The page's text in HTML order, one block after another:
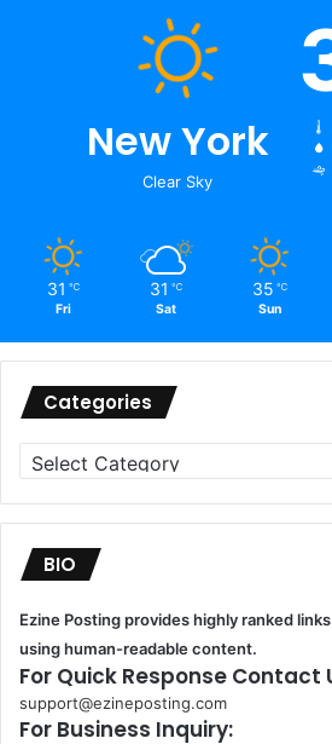
New York
Clear Sky
31 ℃
Fri
31 ℃
Sat
35 ℃
Sun
Categories
Categories
BIO
Ezine Posting provides highly ranked
using human-readable content.
For Quick Response Contact
support@ezineposting.com
For Business Inquiry: